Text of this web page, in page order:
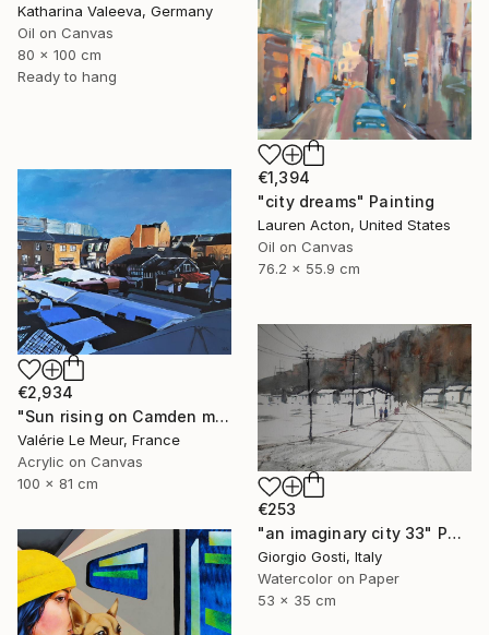
Katharina Valeeva, Germany
Oil on Canvas
80 x 100 cm
Ready to hang
€1,394
"city dreams" Painting
Lauren Acton, United States
Oil on Canvas
76.2 x 55.9 cm
€2,934
"Sun rising on Camden market- salon D'automne-Paris 2025" Painting
Valérie Le Meur, France
Acrylic on Canvas
100 x 81 cm
€253
"an imaginary city 33" Painting
Giorgio Gosti, Italy
Watercolor on Paper
53 x 35 cm